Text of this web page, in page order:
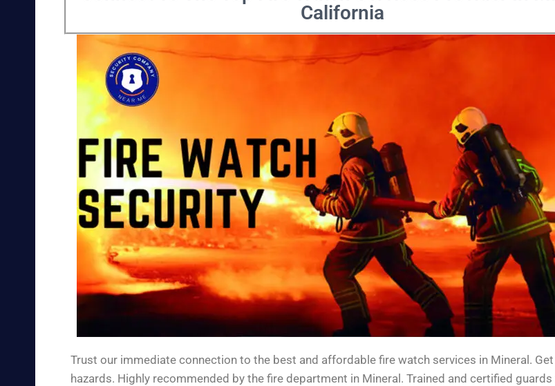
California
Trust our immediate connection to the best and affordable fire watch services in Mineral.
hazards. Highly recommended by the fire department in Mineral. Trained and certified